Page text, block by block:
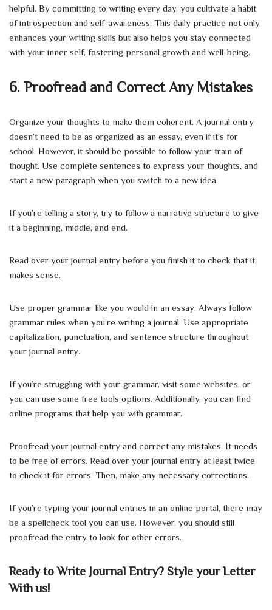
helpful. By committing to writing every day, you cultivate a habit
of introspection and self-awareness. This daily practice not only
enhances your writing skills but also helps you stay connected
with your inner self, fostering personal growth and well-being.
6. Proofread and Correct Any Mistakes
Organize your thoughts to make them coherent. A journal entry
doesn’t need to be as organized as an essay, even if it’s for
school. However, it should be possible to follow your train of
thought. Use complete sentences to express your thoughts, and
start a new paragraph when you switch to a new idea.
If you’re telling a story, try to follow a narrative structure to give
it a beginning, middle, and end.
Read over your journal entry before you finish it to check that it
makes sense.
Use proper grammar like you would in an essay. Always follow
grammar rules when you’re writing a journal. Use appropriate
capitalization, punctuation, and sentence structure throughout
your journal entry.
If you’re struggling with your grammar, visit some websites, or
you can use some free tools options. Additionally, you can find
online programs that help you with grammar.
Proofread your journal entry and correct any mistakes. It needs
to be free of errors. Read over your journal entry at least twice
to check it for errors. Then, make any necessary corrections.
If you’re typing your journal entries in an online portal, there may
be a spellcheck tool you can use. However, you should still
proofread the entry to look for other errors.
Ready to Write Journal Entry? Style your Letter
With us!